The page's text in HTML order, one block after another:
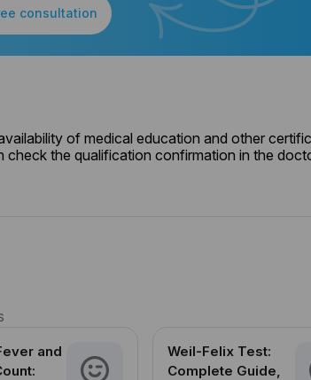
consultation
of medical education and other
check the qualification confirmation in the
and
Weil-Felix Test:
Complete Guide,